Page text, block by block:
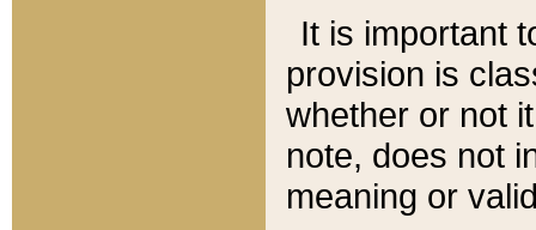
It is important
provision is
whether or not
note, does not
meaning or